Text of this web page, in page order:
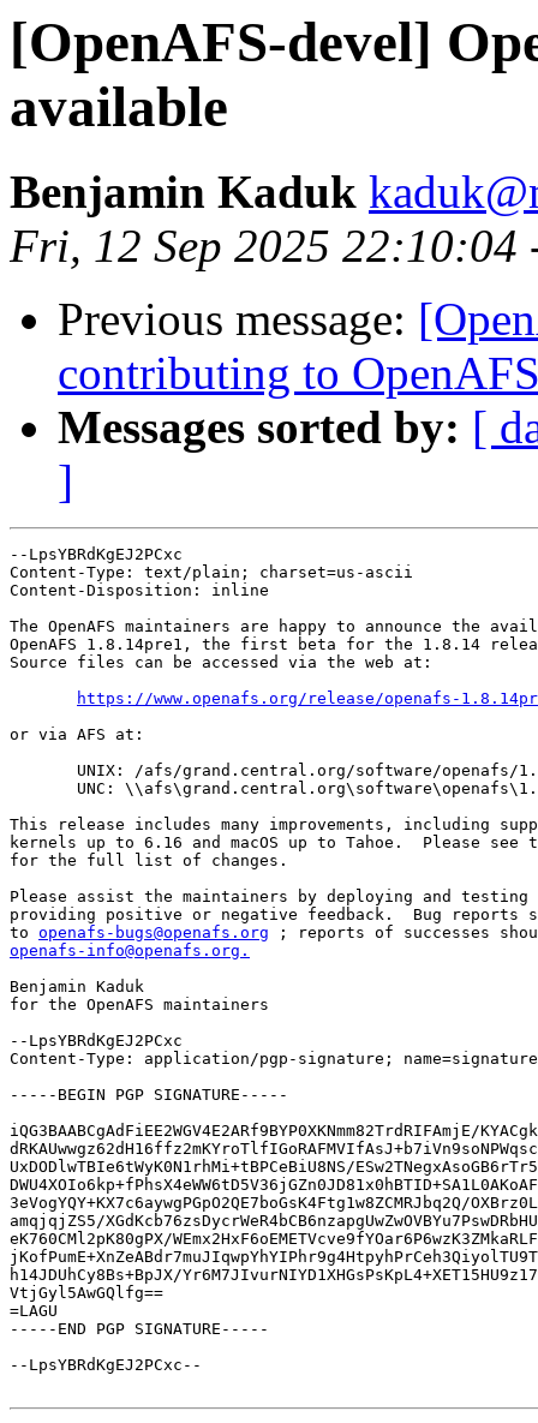
[OpenAFS-devel]
available
Benjamin Kaduk
Fri, 12 Sep 2025 22:10:04
Previous message:
contributing to
Messages sorted by: [
]
--LpsYBRdKgEJ2PCxc
Content-Type: text/plain; charset=us-ascii
Content-Disposition: inline
The OpenAFS maintainers are happy to announce the
OpenAFS 1.8.14pre1, the first beta for the 1.8.14
Source files can be accessed via the web at:
https://www.openafs.org/release/openafs-
or via AFS at:
UNIX: /afs/grand.central.org/software/openafs/
UNC:
This release includes many improvements, including
kernels up to 6.16 and macOS up to Tahoe.  Please see
for the full list of changes.
Please assist the maintainers by deploying and
providing positive or negative feedback.  Bug reports
to openafs-bugs@openafs.org
openafs-info@openafs.org.
Benjamin Kaduk
for the OpenAFS maintainers
--LpsYBRdKgEJ2PCxc
Content-Type: application/pgp-signature;
-----BEGIN PGP SIGNATURE-----
iQG3BAABCgAdFiEE2WGV4E2ARf9BYP0XKNmm82TrdRIFAmjE/
UxDODlwTBIe6tWyK0N1rhMi+tBPCeBiU8NS/
3eVogYQY+KX7c6aywgPGpO2QE7boGsK4Ftg1w8ZCMRJbq2Q/
amqjqjZS5/
eK760CMl2pK80gPX/
h14JDUhCy8Bs+BpJX/
VtjGyl5AwGQlfg==
=LAGU
-----END PGP SIGNATURE-----
--LpsYBRdKgEJ2PCxc--